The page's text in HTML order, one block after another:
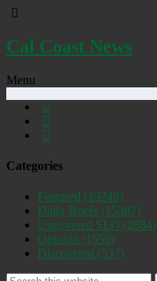
Cal Coast News
Menu
Categories
Featured (19249)
Daily Briefs (15387)
Uncovered SLO (2884)
Opinion (1556)
Discovered (537)